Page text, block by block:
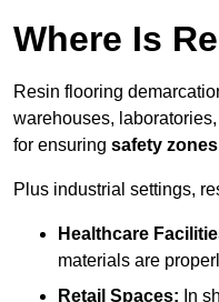
Where Is
Resin flooring
warehouses,
for ensuring safety zones
Plus industrial settings,
Healthcare
materials are
Retail Spaces: In